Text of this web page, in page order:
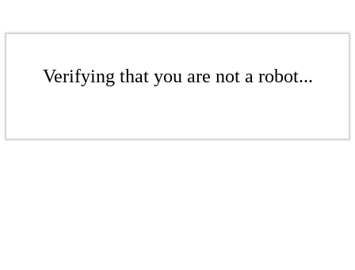
Verifying that you are not a robot...